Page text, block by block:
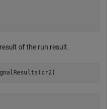
of the run result.